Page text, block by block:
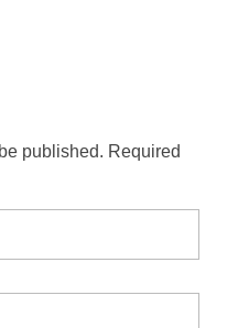
published. Required